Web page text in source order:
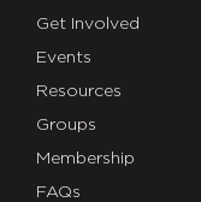
Get Involved
Events
Resources
Groups
Membership
FAQs